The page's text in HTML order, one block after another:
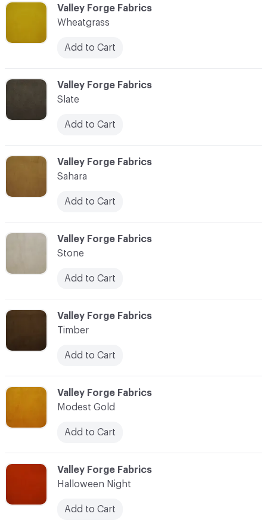
C-000039
Valley Forge Fabrics
Slate
Add to Cart
C-000043
Valley Forge Fabrics
Modest Gold
Add to Cart
C-000042
Valley Forge Fabrics
Timber
Add to Cart
C-000044
Valley Forge Fabrics
Halloween Night
Add to Cart
C-000041
Valley Forge Fabrics
Stone
Add to Cart
C-000040
Valley Forge Fabrics
Sahara
Add to Cart
C-000038
Valley Forge Fabrics
Wheatgrass
Add to Cart